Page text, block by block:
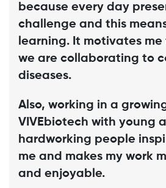
because every day
challenge and this
learning. It motivates
we are collaborating to
diseases.
Also, working in a
VIVEbiotech with young
hardworking people
me and makes my work
and enjoyable.